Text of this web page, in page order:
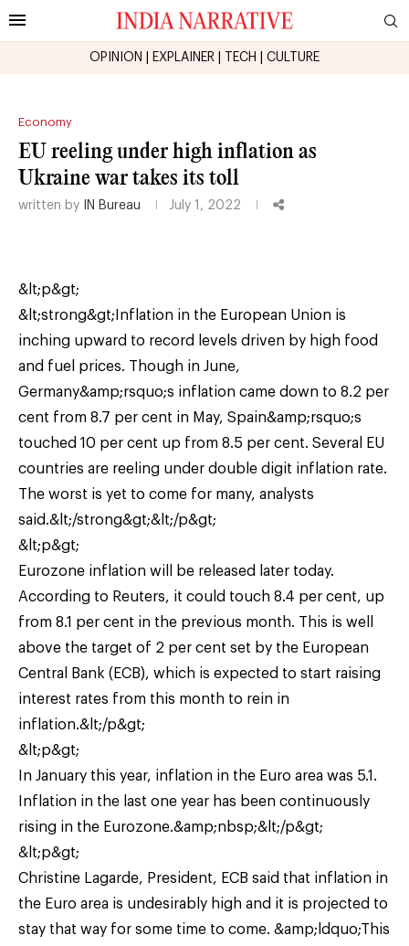
OPINION EXPLAINER TECH CULTURE
Economy
EU reeling under high inflation as
Ukraine war takes its toll
written by IN Bureau July 1, 2022
&lt;p&gt;
&lt;strong&gt;Inflation in the European Union is
inching upward to record levels driven by high food
and fuel prices. Though in June,
Germany&amp;rsquo;s inflation came down to 8.2 per
cent from 8.7 per cent in May, Spain&amp;rsquo;s
touched 10 per cent up from 8.5 per cent. Several EU
countries are reeling under double digit inflation rate.
The worst is yet to come for many, analysts
said.&lt;/strong&gt;&lt;/p&gt;
&lt;p&gt;
Eurozone inflation will be released later today.
According to Reuters, it could touch 8.4 per cent, up
from 8.1 per cent in the previous month. This is well
above the target of 2 per cent set by the European
Central Bank (ECB), which is expected to start raising
interest rates from this month to rein in
inflation.&lt;/p&gt;
&lt;p&gt;
In January this year, inflation in the Euro area was 5.1.
Inflation in the last one year has been continuously
rising in the Eurozone.&amp;nbsp;&lt;/p&gt;
&lt;p&gt;
Christine Lagarde, President, ECB said that inflation in
the Euro area is undesirably high and it is projected to
stay that way for some time to come. &amp;ldquo;This